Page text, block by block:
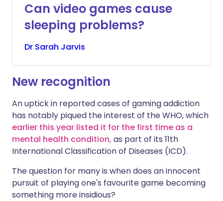
Can video games cause
sleeping problems?
Dr Sarah Jarvis
New recognition
An uptick in reported cases of gaming addiction
has notably piqued the interest of the WHO, which
earlier this year listed it for the first time as a
mental health condition, as part of its 11th
International Classification of Diseases (ICD).
The question for many is when does an innocent
pursuit of playing one's favourite game becoming
something more insidious?